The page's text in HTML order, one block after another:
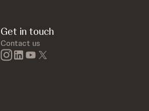
Get in touch
Contact us
instagram
linkedinyoutube